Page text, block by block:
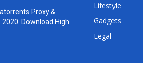
Proxy &
Download High
Lifestyle
Gadgets
Legal